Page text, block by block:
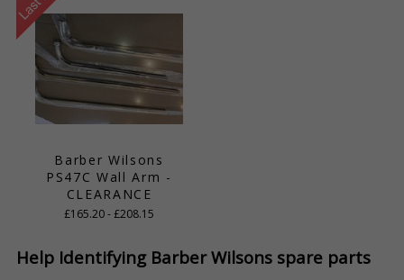
Barber Wilsons
PS47C Wall Arm -
CLEARANCE
£165.20 - £208.15
Help Identifying Barber Wilsons spare parts